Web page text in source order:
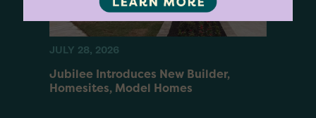
JULY 28, 2026
Jubilee Introduces New Builder,
Homesites, Model Homes